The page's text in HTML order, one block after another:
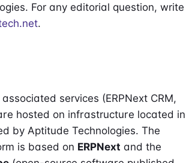
For any editorial question, write
.
services (ERPNext CRM,
hosted on infrastructure located in
by Aptitude Technologies. The
is based on ERPNext and the